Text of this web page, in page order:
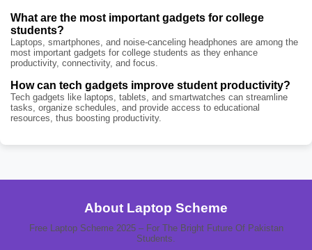
What are the most important gadgets for college
students?
Laptops, smartphones, and noise-canceling headphones are among the
most important gadgets for college students as they enhance
productivity, connectivity, and focus.
How can tech gadgets improve student productivity?
Tech gadgets like laptops, tablets, and smartwatches can streamline
tasks, organize schedules, and provide access to educational
resources, thus boosting productivity.
About Laptop Scheme
Free Laptop Scheme 2025 – For The Bright Future Of Pakistan
Students.